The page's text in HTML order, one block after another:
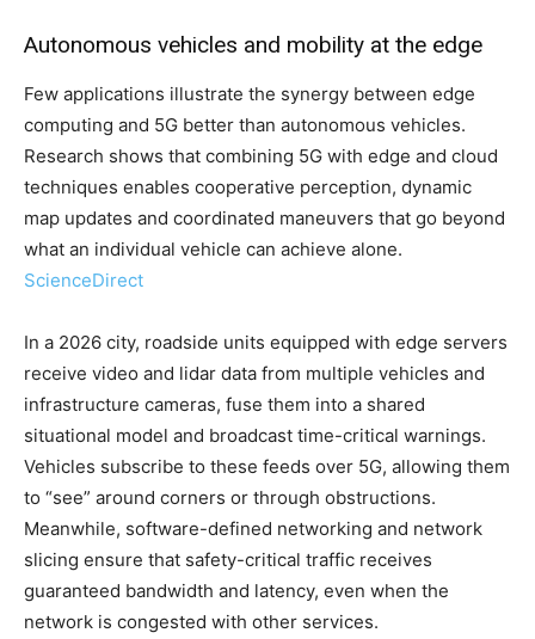
Autonomous vehicles and mobility at the edge
Few applications illustrate the synergy between edge
computing and 5G better than autonomous vehicles.
Research shows that combining 5G with edge and cloud
techniques enables cooperative perception, dynamic
map updates and coordinated maneuvers that go beyond
what an individual vehicle can achieve alone.
ScienceDirect
In a 2026 city, roadside units equipped with edge servers
receive video and lidar data from multiple vehicles and
infrastructure cameras, fuse them into a shared
situational model and broadcast time-critical warnings.
Vehicles subscribe to these feeds over 5G, allowing them
to “see” around corners or through obstructions.
Meanwhile, software-defined networking and network
slicing ensure that safety-critical traffic receives
guaranteed bandwidth and latency, even when the
network is congested with other services.